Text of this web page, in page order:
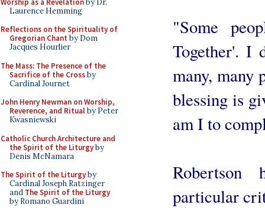
Laurence Hemming
Reflections on the Spirituality of
Gregorian Chant by Dom
Jacques Hourlier
The Mass: The Presence of the
Sacrifice of the Crossby
Cardinal Journet
John Henry Newman on Worship,
Reverence, and Ritualby Peter
Kwasniewski
Catholic Church Architecture and
the Spirit of the Liturgyby
Denis McNamara
The Spirit of the Liturgyby
Cardinal Joseph Ratzinger
and The Spirit of the Liturgy
by Romano Guardini
"Some
Together'.
many, many
blessing is
am I to
Robertson
particular